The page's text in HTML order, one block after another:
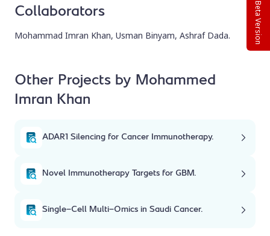
Collaborators
Mohammad Imran Khan, Usman Binyam, Ashraf Dada.
Other Projects by Mohammed
Imran Khan
ADAR1 Silencing for Cancer Immunotherapy.
Novel Immunotherapy Targets for GBM.
Single-Cell Multi-Omics in Saudi Cancer.
Beta Version